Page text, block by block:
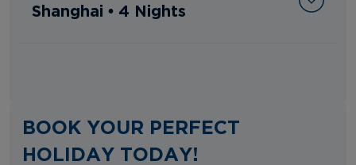
Shanghai • 4 Nights
BOOK YOUR PERFECT
HOLIDAY TODAY!